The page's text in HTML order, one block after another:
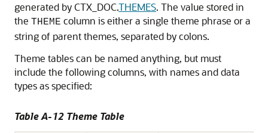
generated by CTX_DOC.THEMES. The value stored in
the THEME column is either a single theme phrase or a
string of parent themes, separated by colons.
Theme tables can be named anything, but must
include the following columns, with names and data
types as specified:
Table A-12 Theme Table